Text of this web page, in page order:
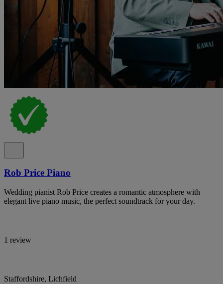
Rob Price Piano
Wedding pianist Rob Price creates a romantic atmosphere with
elegant live piano music, the perfect soundtrack for your day.
1 review
Staffordshire, Lichfield